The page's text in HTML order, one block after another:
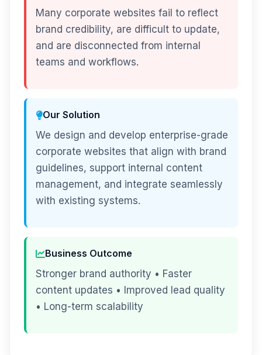
Many corporate websites fail to reflect
brand credibility, are difficult to update,
and are disconnected from internal
teams and workflows.
Our Solution
We design and develop enterprise-grade
corporate websites that align with brand
guidelines, support internal content
management, and integrate seamlessly
with existing systems.
Business Outcome
Stronger brand authority • Faster
content updates • Improved lead quality
• Long-term scalability